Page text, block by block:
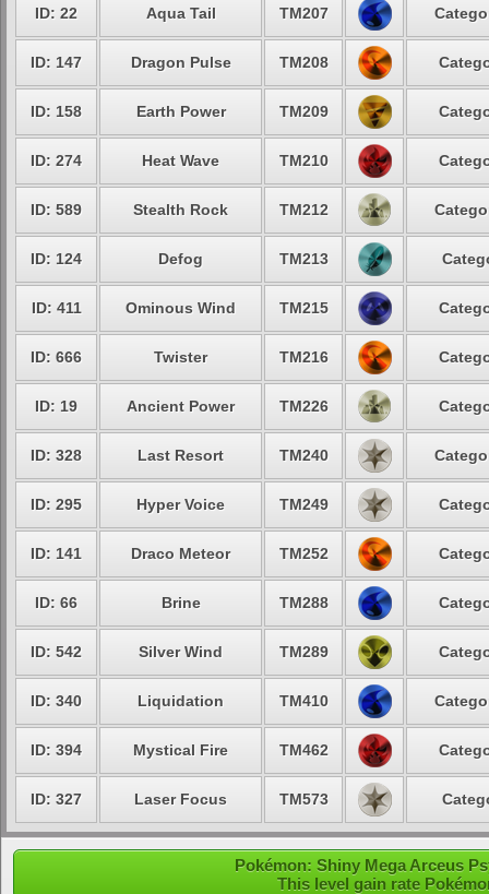
ID: 22 Aqua Tail TM207
ID: 147 Dragon Pulse TM208
ID: 158 Earth Power TM209
ID: 274 Heat Wave TM210
ID: 589 Stealth Rock TM212
ID: 124 Defog TM213
ID: 411 Ominous Wind TM215
ID: 666 Twister TM216
ID: 19 Ancient Power TM226
ID: 328 Last Resort TM240
ID: 295 Hyper Voice TM249
ID: 141 Draco Meteor TM252
ID: 66 Brine TM288
ID: 542 Silver Wind TM289
ID: 340 Liquidation TM410
ID: 394 Mystical Fire TM462
ID: 327 Laser Focus TM573
Pokémon: Shiny Mega Arceus
This level gain rate